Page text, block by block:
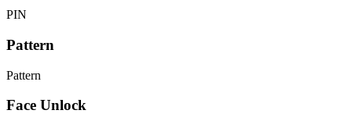
PIN
Pattern
Pattern
Face Unlock